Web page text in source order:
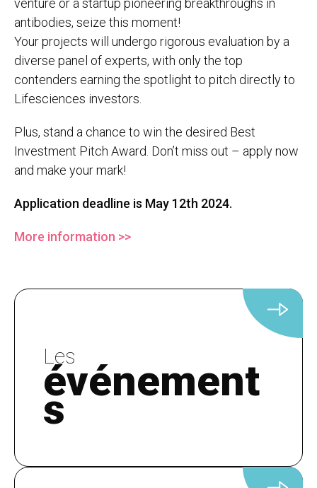
venture or a startup pioneering breakthroughs in
antibodies, seize this moment!
Your projects will undergo rigorous evaluation by a
diverse panel of experts, with only the top
contenders earning the spotlight to pitch directly to
Lifesciences investors.
Plus, stand a chance to win the desired Best
Investment Pitch Award. Don’t miss out – apply now
and make your mark!
Application deadline is May 12th 2024.
More information >>
Les
événement
s